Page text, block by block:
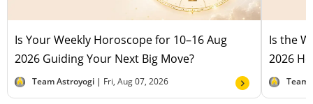
Is Your Weekly Horoscope for 10–16 Aug
2026 Guiding Your Next Big Move?
Team Astroyogi | Fri, Aug 07, 2026
Is the
2026
Team